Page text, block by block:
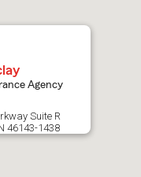
Agency
Suite R
46143-1438